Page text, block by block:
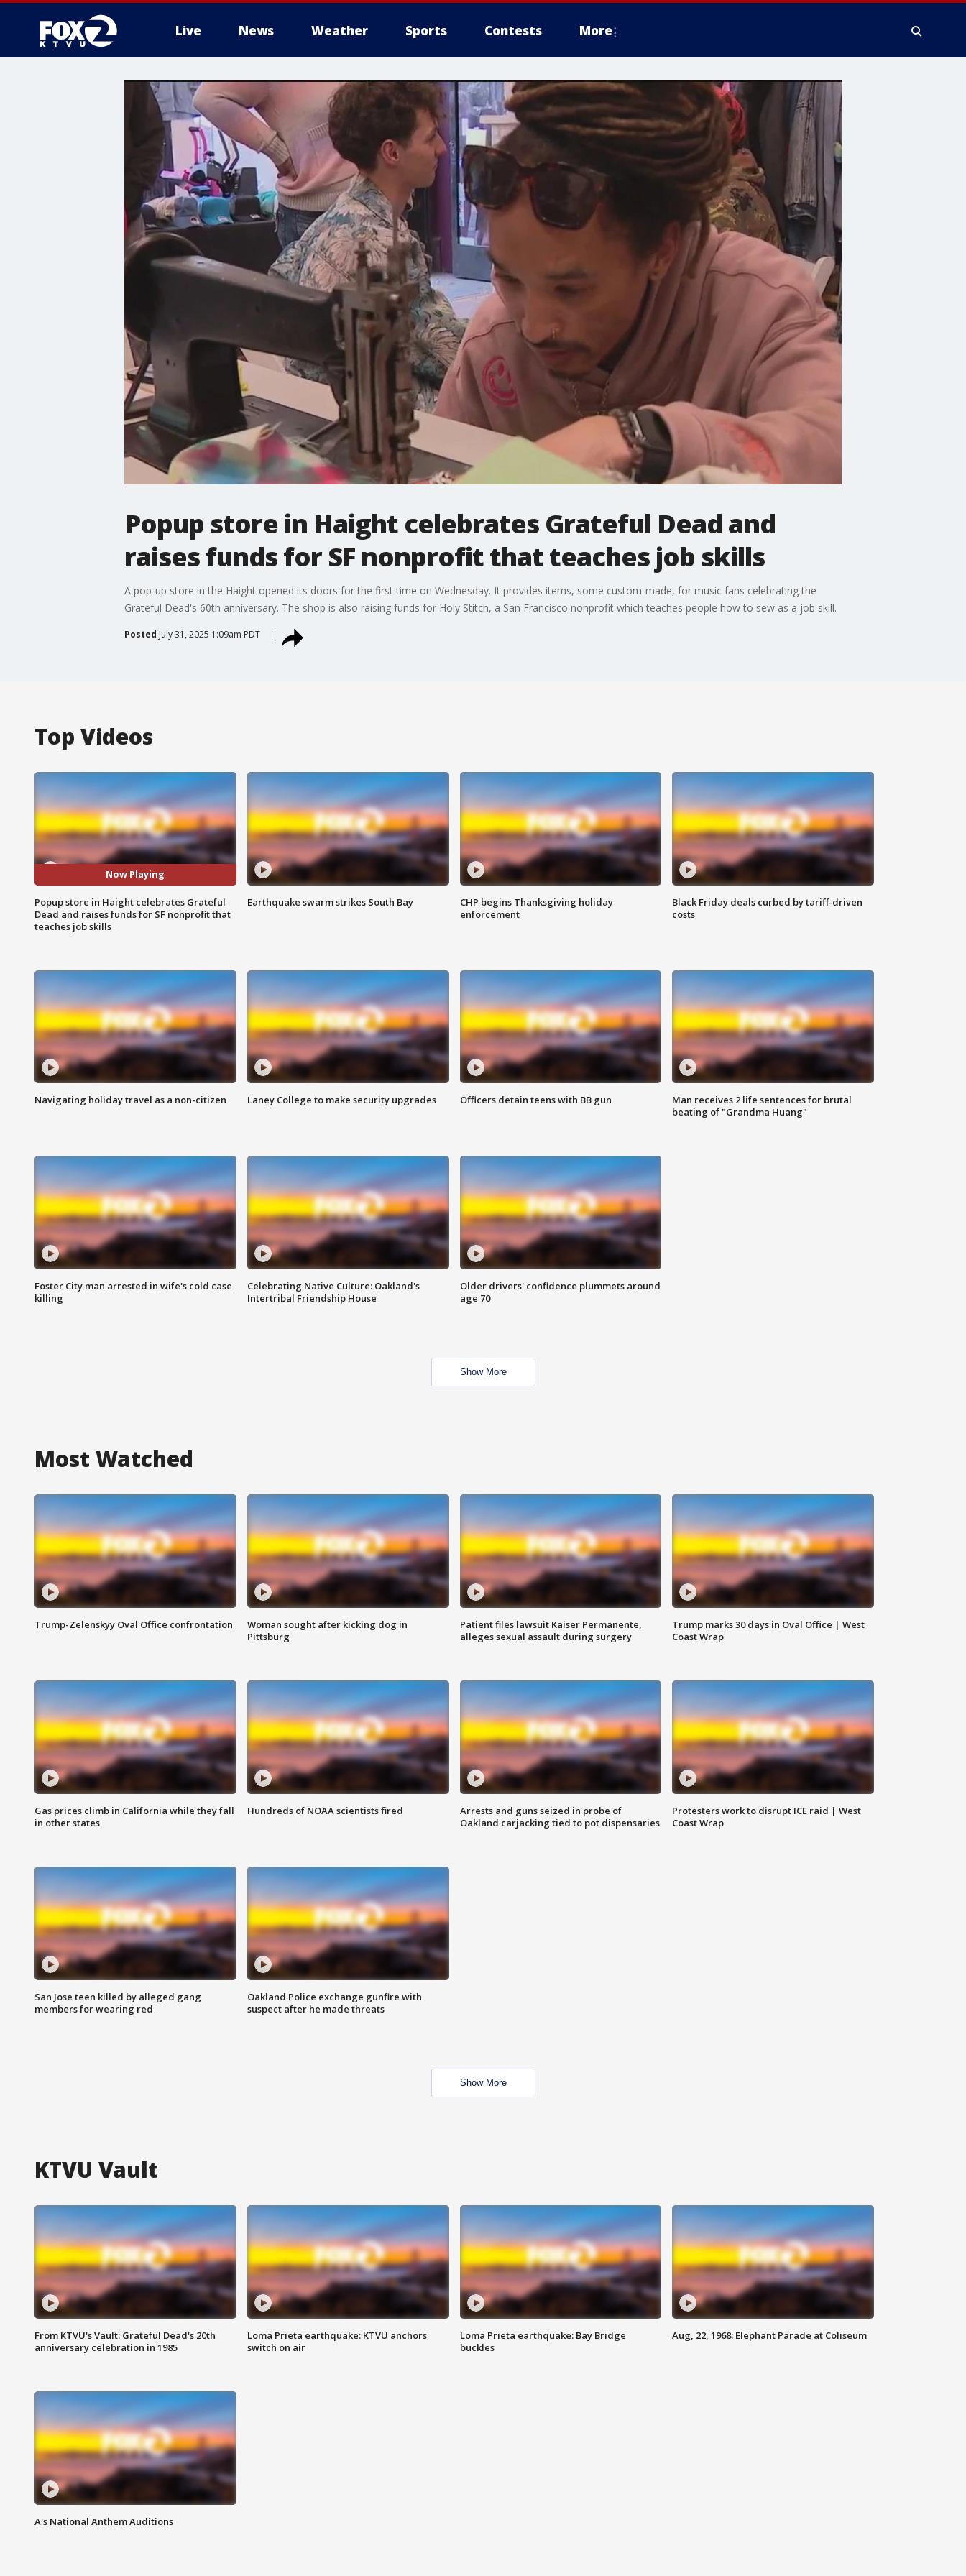
Live News Weather Sports Contests More
Popup store in Haight celebrates Grateful Dead and
raises funds for SF nonprofit that teaches job skills
A pop-up store in the Haight opened its doors for the first time on Wednesday. It provides items, some custom-made, for music fans celebrating the
Grateful Dead's 60th anniversary. The shop is also raising funds for Holy Stitch, a San Francisco nonprofit which teaches people how to sew as a job skill.
Posted July 31, 2025 1:09am PDT
Top Videos
Now Playing
Popup store in Haight celebrates Grateful
Dead and raises funds for SF nonprofit that
teaches job skills
Earthquake swarm strikes South Bay
CHP begins Thanksgiving holiday
enforcement
Black Friday deals curbed by tariff-driven
costs
Navigating holiday travel as a non-citizen Laney College to make security upgrades Officers detain teens with BB gun
Man receives 2 life sentences for brutal
beating of "Grandma Huang"
Foster City man arrested in wife's cold case
killing
Celebrating Native Culture: Oakland's
Intertribal Friendship House
Older drivers' confidence plummets around
age 70
Show More
Most Watched
Trump-Zelenskyy Oval Office confrontation
Woman sought after kicking dog in
Pittsburg
Patient files lawsuit Kaiser Permanente,
alleges sexual assault during surgery
Trump marks 30 days in Oval Office | West
Coast Wrap
Gas prices climb in California while they fall
in other states
Hundreds of NOAA scientists fired
Arrests and guns seized in probe of
Oakland carjacking tied to pot dispensaries
Protesters work to disrupt ICE raid | West
Coast Wrap
San Jose teen killed by alleged gang
members for wearing red
Oakland Police exchange gunfire with
suspect after he made threats
Show More
KTVU Vault
From KTVU's Vault: Grateful Dead's 20th
anniversary celebration in 1985
Loma Prieta earthquake: KTVU anchors
switch on air
Loma Prieta earthquake: Bay Bridge
buckles
Aug, 22, 1968: Elephant Parade at Coliseum
A's National Anthem Auditions